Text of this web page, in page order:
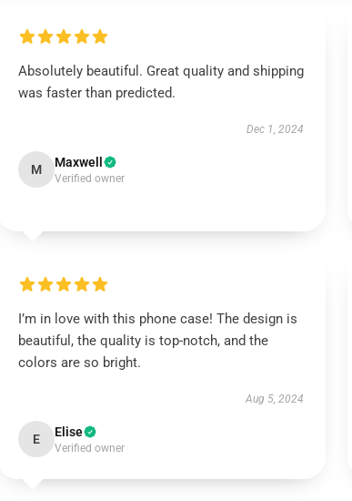
Absolutely beautiful. Great quality and shipping
was faster than predicted.
Dec 1, 2024
M Maxwell
Verified owner
I’m in love with this phone case! The design is
beautiful, the quality is top-notch, and the
colors are so bright.
Aug 5, 2024
E Elise
Verified owner